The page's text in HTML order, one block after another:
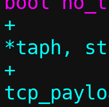
+			 struct tap_hdr
*taph,
+			 struct